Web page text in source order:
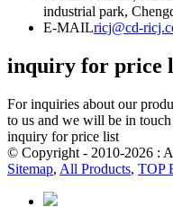
industrial park,
E-MAILricj@cd-
inquiry for price
For inquiries about our
to us and we will be in
inquiry for price list
© Copyright - 2010-2026 :
Sitemap, All Products, TOP